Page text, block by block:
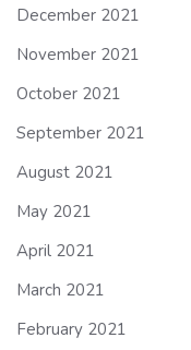
December 2021
November 2021
October 2021
September 2021
August 2021
May 2021
April 2021
March 2021
February 2021